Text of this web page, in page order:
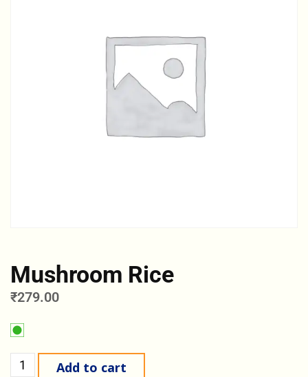
Mushroom Rice
₹279.00
Add to cart